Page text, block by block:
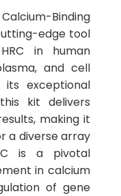
Binding
edge tool
in human
and cell
its exceptional
kit delivers
making it
a diverse array
is a pivotal
in calcium
of gene